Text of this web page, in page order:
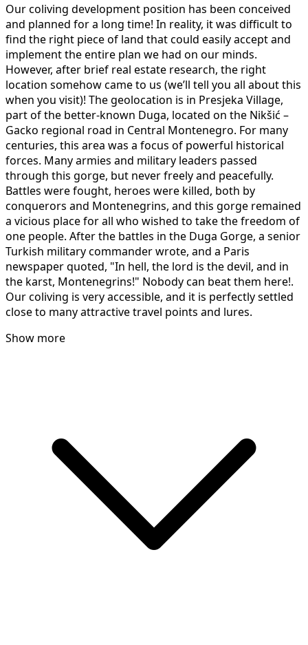
Our coliving development position has been conceived
and planned for a long time! In reality, it was difficult to
find the right piece of land that could easily accept and
implement the entire plan we had on our minds.
However, after brief real estate research, the right
location somehow came to us (we’ll tell you all about this
when you visit)! The geolocation is in Presjeka Village,
part of the better-known Duga, located on the Nikšić –
Gacko regional road in Central Montenegro. For many
centuries, this area was a focus of powerful historical
forces. Many armies and military leaders passed
through this gorge, but never freely and peacefully.
Battles were fought, heroes were killed, both by
conquerors and Montenegrins, and this gorge remained
a vicious place for all who wished to take the freedom of
one people. After the battles in the Duga Gorge, a senior
Turkish military commander wrote, and a Paris
newspaper quoted, "In hell, the lord is the devil, and in
the karst, Montenegrins!" Nobody can beat them here!.
Our coliving is very accessible, and it is perfectly settled
close to many attractive travel points and lures.
Show more